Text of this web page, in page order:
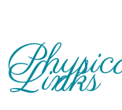
Links